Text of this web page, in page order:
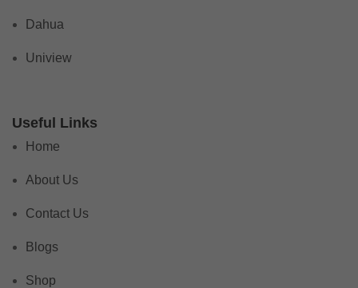
Dahua
Uniview
Useful Links
Home
About Us
Contact Us
Blogs
Shop